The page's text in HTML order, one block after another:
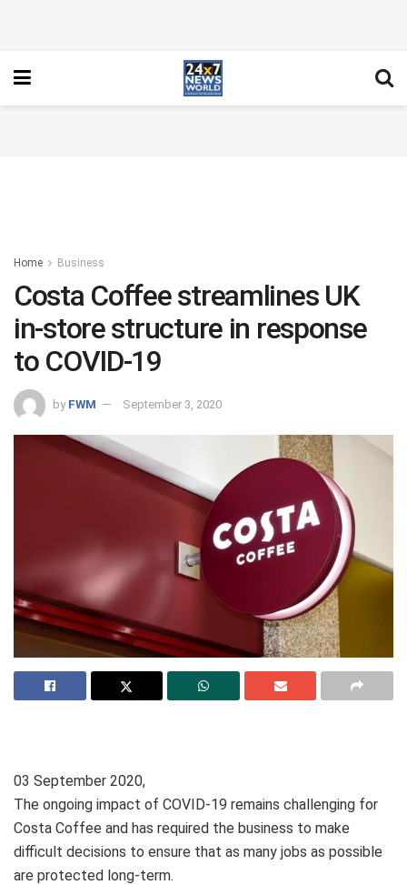
Home Business
Costa Coffee streamlines UK
in-store structure in response
to COVID-19
by FWM September 3, 2020
03 September 2020,
The ongoing impact of COVID-19 remains challenging for
Costa Coffee and has required the business to make
difficult decisions to ensure that as many jobs as possible
are protected long-term.